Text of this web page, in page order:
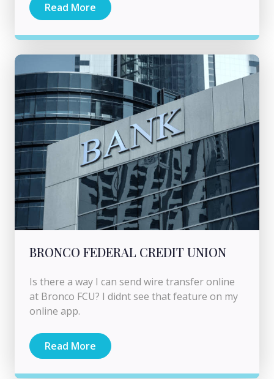
Read More
BRONCO FEDERAL CREDIT UNION
Is there a way I can send wire transfer online
at Bronco FCU? I didnt see that feature on my
online app.
Read More